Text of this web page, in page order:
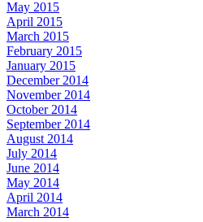
May 2015
April 2015
March 2015
February 2015
January 2015
December 2014
November 2014
October 2014
September 2014
August 2014
July 2014
June 2014
May 2014
April 2014
March 2014